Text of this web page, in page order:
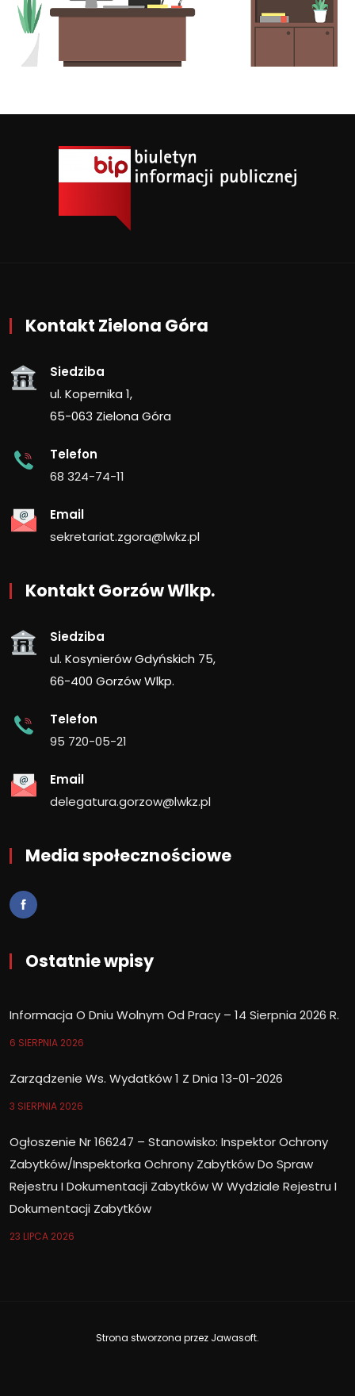
Kontakt Zielona Góra
Siedziba
ul. Kopernika 1,
65-063 Zielona Góra
Telefon
68 324-74-11
Email
sekretariat.zgora@lwkz.pl
Kontakt Gorzów Wlkp.
Siedziba
ul. Kosynierów Gdyńskich 75,
66-400 Gorzów Wlkp.
Telefon
95 720-05-21
Email
delegatura.gorzow@lwkz.pl
Media społecznościowe
Ostatnie wpisy
Informacja O Dniu Wolnym Od Pracy – 14 Sierpnia 2026 R.
6 SIERPNIA 2026
Zarządzenie Ws. Wydatków 1 Z Dnia 13-01-2026
3 SIERPNIA 2026
Ogłoszenie Nr 166247 – Stanowisko: Inspektor Ochrony
Zabytków/Inspektorka Ochrony Zabytków Do Spraw
Rejestru I Dokumentacji Zabytków W Wydziale Rejestru I
Dokumentacji Zabytków
23 LIPCA 2026
Strona stworzona przez Jawasoft.